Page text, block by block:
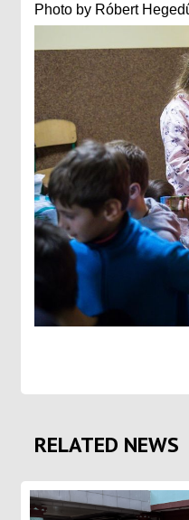
Photo by Róbert
RELATED NEWS